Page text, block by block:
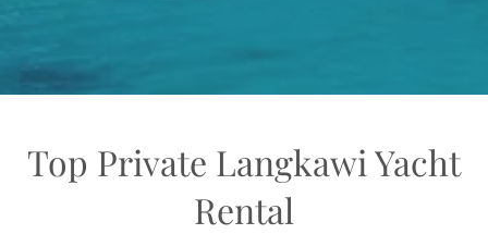
Top Private Langkawi Yacht
Rental